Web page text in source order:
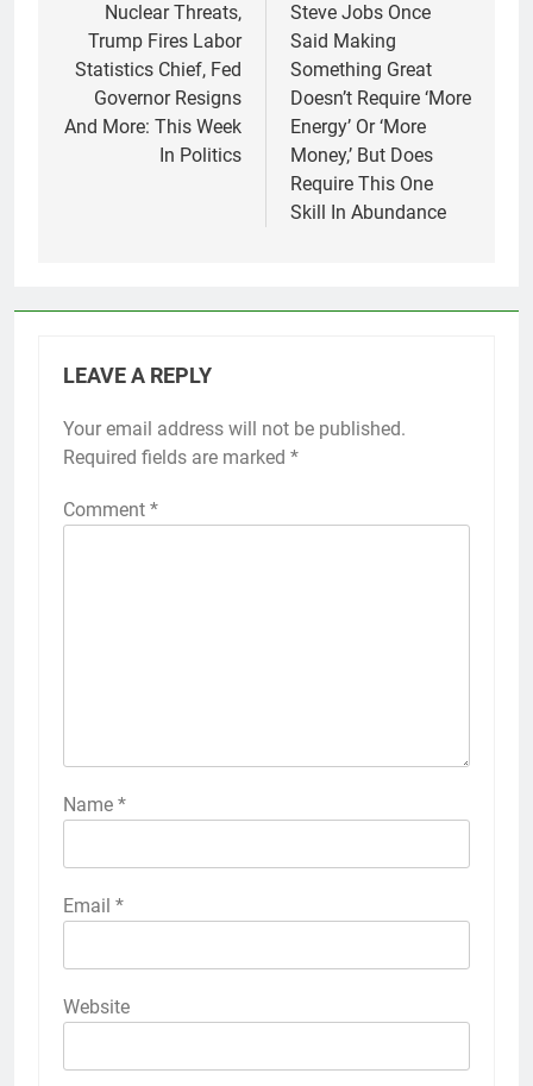
navigation
Nuclear Threats,
Trump Fires Labor
Statistics Chief, Fed
Governor Resigns
And More: This Week
In Politics
Steve Jobs Once
Said Making
Something Great
Doesn’t Require ‘More
Energy’ Or ‘More
Money,’ But Does
Require This One
Skill In Abundance
LEAVE A REPLY
Your email address will not be published.
Required fields are marked *
Comment *
Name *
Email *
Website